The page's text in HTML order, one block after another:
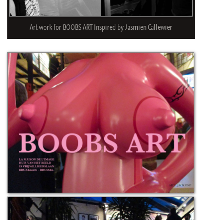
Art work for BOOBS ART Inspired by Jasmien Callewier